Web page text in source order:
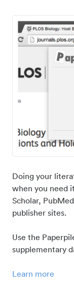
Doing your
when you need
Scholar,
publisher sites.
Use the
supplementary
Learn more